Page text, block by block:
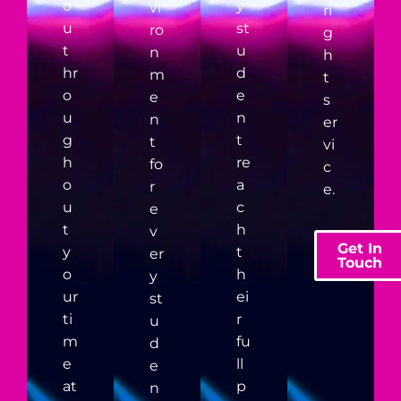
o
u
t
hr
o
u
g
h
o
u
t
y
o
ur
ti
m
e
at
vi
ro
n
m
e
n
t
fo
r
e
v
er
y
st
u
d
e
n
y
st
u
d
e
n
t
re
a
c
h
t
h
ei
r
fu
ll
p
ri
g
h
t
s
er
vi
c
e.
Get In
Touch